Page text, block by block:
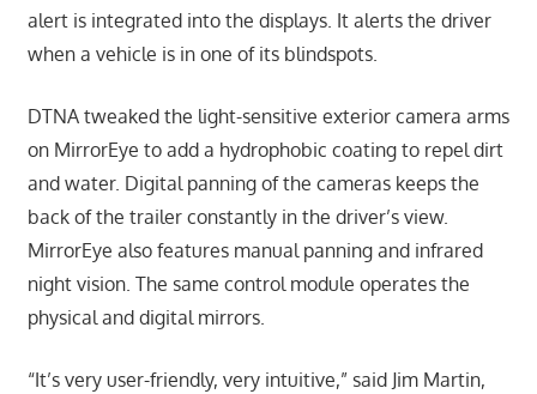
alert is integrated into the displays. It alerts the driver
when a vehicle is in one of its blindspots.
DTNA tweaked the light-sensitive exterior camera arms
on MirrorEye to add a hydrophobic coating to repel dirt
and water. Digital panning of the cameras keeps the
back of the trailer constantly in the driver’s view.
MirrorEye also features manual panning and infrared
night vision. The same control module operates the
physical and digital mirrors.
“It’s very user-friendly, very intuitive,” said Jim Martin,